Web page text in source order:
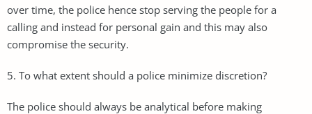
over time, the police hence stop serving the people for a
calling and instead for personal gain and this may also
compromise the security.
5. To what extent should a police minimize discretion?
The police should always be analytical before making